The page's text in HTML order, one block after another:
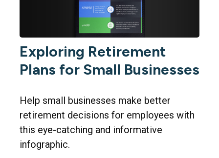
Exploring Retirement
Plans for Small Businesses
Help small businesses make better
retirement decisions for employees with
this eye-catching and informative
infographic.